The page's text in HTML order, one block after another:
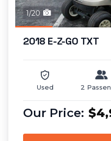
1/20
2018 E-Z-GO TXT
Used 2